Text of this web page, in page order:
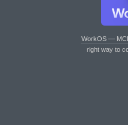
WorkOS —
right way to